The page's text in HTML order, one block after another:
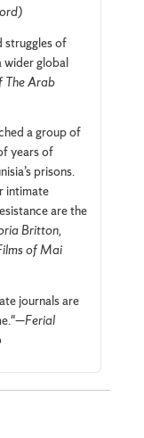
struggles of
wider global
The Arab
a group of
years of
prisons.
intimate
are the
Britton,
of Mai
journals are
Ferial